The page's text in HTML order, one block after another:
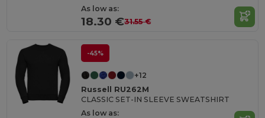
As low as:
18.30 €31.55 €
-45%
+12
Russell RU262M
CLASSIC SET-IN SLEEVE SWEATSHIRT
As low as: